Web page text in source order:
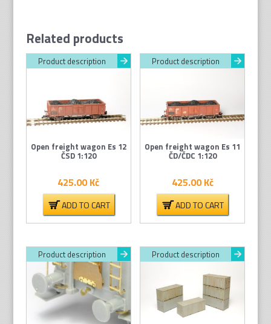
Related products
Product description
Open freight wagon Es 12
ČSD 1:120
425.00Kč
ADD TO CART
Product description
Open freight wagon Es 11
ČD/ČDC 1:120
425.00Kč
ADD TO CART
Product description Product description